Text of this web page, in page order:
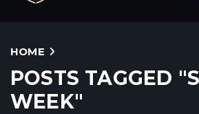
HOME
POSTS TAGGED
WEEK"